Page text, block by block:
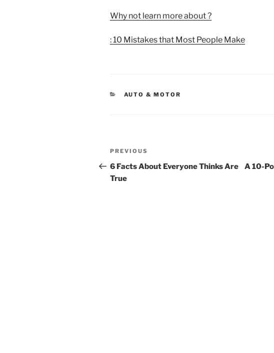
Why not learn more about ?
: 10 Mistakes that Most People Make
CATEGORIES
AUTO & MOTOR
Post
navigation
Previous
Post
PREVIOUS
6 Facts About Everyone Thinks Are
True
A 10-